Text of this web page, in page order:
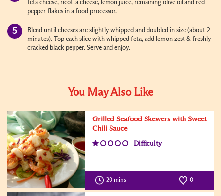
feta cheese, ricotta cheese, lemon juice, remaining olive oil and red
pepper flakes in a food processor.
Blend until cheeses are slightly whipped and doubled in size (about 2
minutes). Top each slice with whipped feta, add lemon zest & freshly
cracked black pepper. Serve and enjoy.
You May Also Like
Grilled Seafood Skewers with Sweet
Chili Sauce
Difficulty
20 mins 0